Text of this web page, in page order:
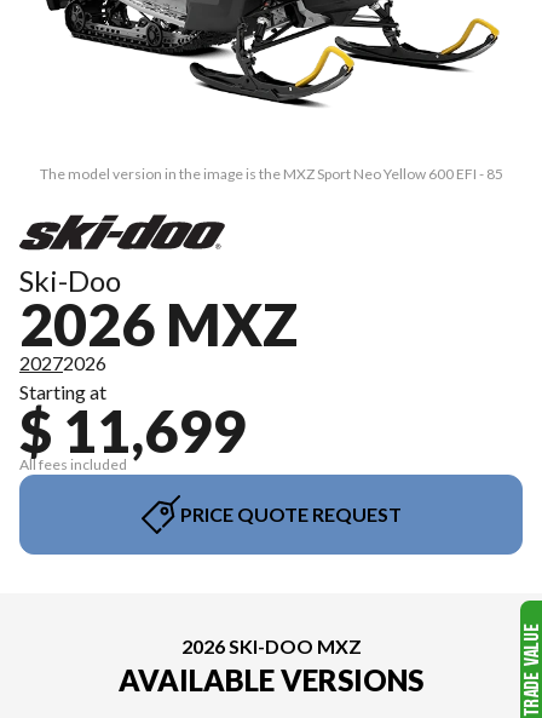
The model version in the image is the MXZ Sport Neo Yellow 600 EFI - 85
Ski-Doo
2026 MXZ
20272026
Starting at
$ 11,699
All fees included
PRICE QUOTE REQUEST
2026 SKI-DOO MXZ
AVAILABLE VERSIONS